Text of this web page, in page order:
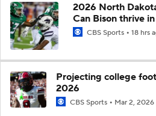
2026 North
Can Bison thrive
CBS Sports 18 hrs
Projecting college
2026
CBS Sports Mar 2, 2026